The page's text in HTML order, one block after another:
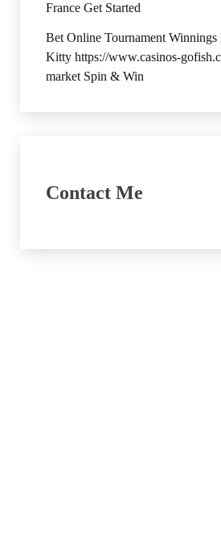
France Get Started
Bet Online Tournament Winnings
Kitty https://www.casinos-
market Spin & Win
Contact Me